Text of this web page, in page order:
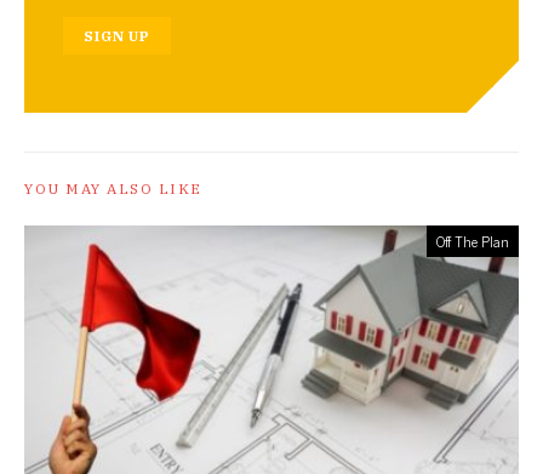
SIGN UP
YOU MAY ALSO LIKE
Off The Plan